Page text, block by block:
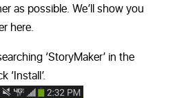
as possible. We’ll show you
here.
‘StoryMaker’ in the
‘Install’.